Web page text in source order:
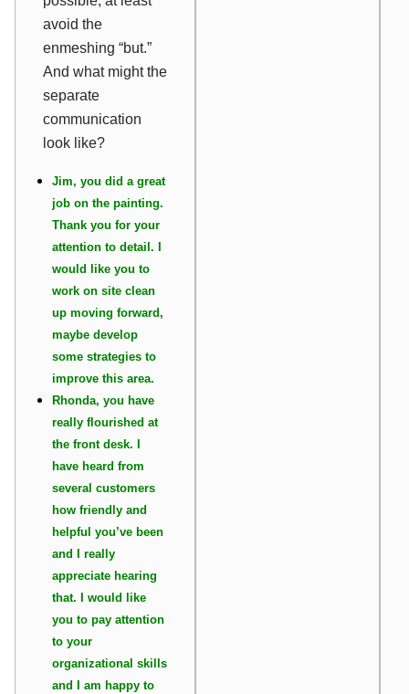
avoid the
enmeshing “but.”
And what might the
separate
communication
look like?
Jim, you did a great
job on the painting.
Thank you for your
attention to detail. I
would like you to
work on site clean
up moving forward,
maybe develop
some strategies to
improve this area.
Rhonda, you have
really flourished at
the front desk. I
have heard from
several customers
how friendly and
helpful you’ve been
and I really
appreciate hearing
that. I would like
you to pay attention
to your
organizational skills
and I am happy to